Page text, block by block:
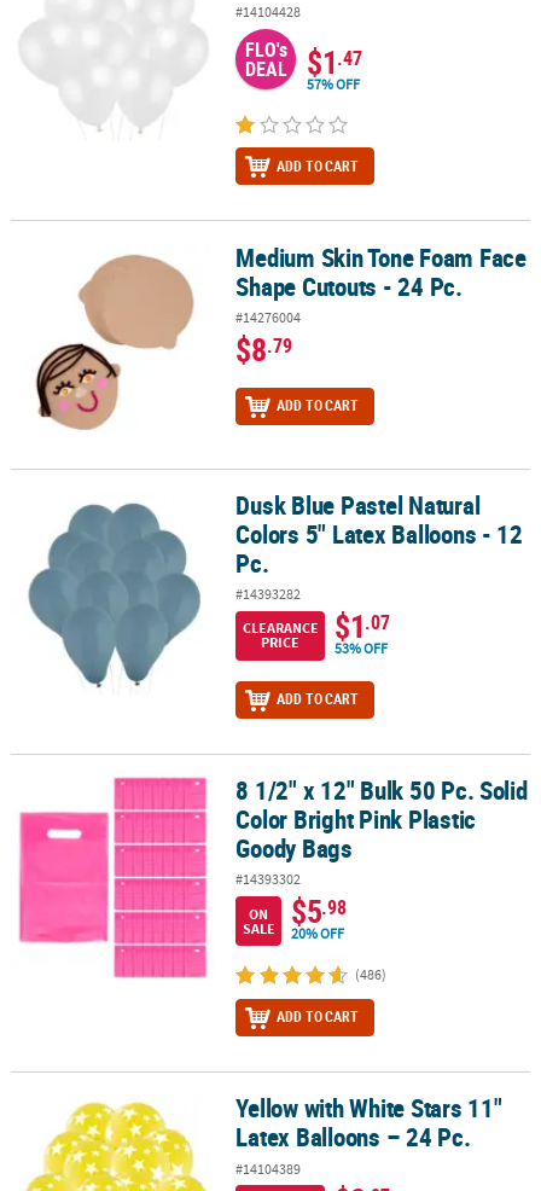
#14104428
FLO's
DEAL $1.47
57% OFF
ADD TO CART
Medium Skin Tone Foam Face Shape Cutouts - 24 Pc.
Medium Skin Tone Foam Face
Shape Cutouts - 24 Pc.
#14276004
$8.79
ADD TO CART
Dusk Blue Pastel Natural Colors 5" Latex Balloons - 12 Pc.
Dusk Blue Pastel Natural
Colors 5" Latex Balloons - 12
Pc.
#14393282
CLEARANCE
PRICE
$1.07
53% OFF
ADD TO CART
8 1/2" x 12" Bulk 50 Pc. Solid Color Bright Pink Plastic Goody Bags
8 1/2" x 12" Bulk 50 Pc. Solid
Color Bright Pink Plastic
Goody Bags
#14393302
ON
SALE
$5.98
20% OFF
(486)
ADD TO CART
Yellow with White Stars 11" Latex Balloons – 24 Pc.
Yellow with White Stars 11"
Latex Balloons – 24 Pc.
#14104389